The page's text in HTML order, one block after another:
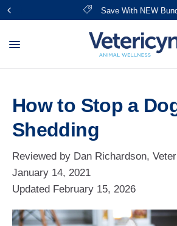
Save With NEW
How to Stop a
Shedding
Reviewed by Dan Richardson,
January 14, 2021
Updated February 15, 2026